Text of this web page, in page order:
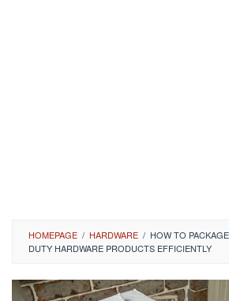
HOMEPAGE / HARDWARE / HOW TO
DUTY HARDWARE PRODUCTS EFFICIENTLY